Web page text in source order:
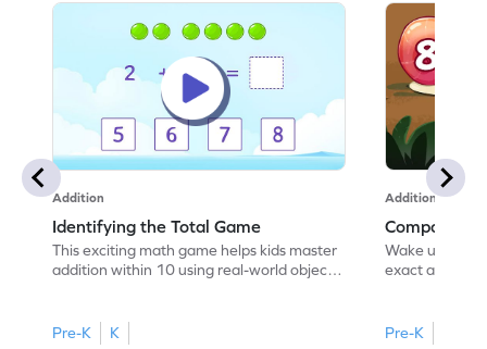
Addition
Identifying the Total Game
This exciting math game helps kids master
addition within 10 using real-world objects.
problems while building a strong
Pre-K K
Addition
Composing
Wake up the
exact amount
relationships
Pre-K